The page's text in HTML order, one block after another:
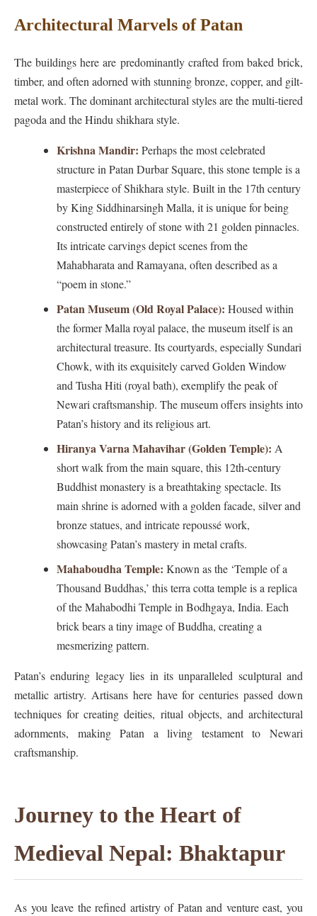
Architectural Marvels of Patan
The buildings here are predominantly crafted from baked brick,
timber, and often adorned with stunning bronze, copper, and gilt-
metal work. The dominant architectural styles are the multi-tiered
pagoda and the Hindu shikhara style.
Krishna Mandir: Perhaps the most celebrated
structure in Patan Durbar Square, this stone temple is a
masterpiece of Shikhara style. Built in the 17th century
by King Siddhinarsingh Malla, it is unique for being
constructed entirely of stone with 21 golden pinnacles.
Its intricate carvings depict scenes from the
Mahabharata and Ramayana, often described as a
“poem in stone.”
Patan Museum (Old Royal Palace): Housed within
the former Malla royal palace, the museum itself is an
architectural treasure. Its courtyards, especially Sundari
Chowk, with its exquisitely carved Golden Window
and Tusha Hiti (royal bath), exemplify the peak of
Newari craftsmanship. The museum offers insights into
Patan’s history and its religious art.
Hiranya Varna Mahavihar (Golden Temple): A
short walk from the main square, this 12th-century
Buddhist monastery is a breathtaking spectacle. Its
main shrine is adorned with a golden facade, silver and
bronze statues, and intricate repoussé work,
showcasing Patan’s mastery in metal crafts.
Mahaboudha Temple: Known as the ‘Temple of a
Thousand Buddhas,’ this terra cotta temple is a replica
of the Mahabodhi Temple in Bodhgaya, India. Each
brick bears a tiny image of Buddha, creating a
mesmerizing pattern.
Patan’s enduring legacy lies in its unparalleled sculptural and
metallic artistry. Artisans here have for centuries passed down
techniques for creating deities, ritual objects, and architectural
adornments, making Patan a living testament to Newari
craftsmanship.
Journey to the Heart of
Medieval Nepal: Bhaktapur
As you leave the refined artistry of Patan and venture east, you